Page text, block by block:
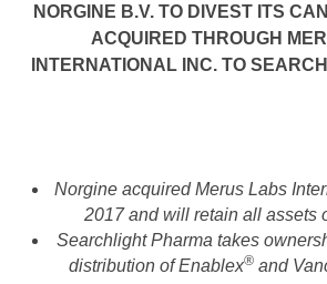
NORGINE B.V. TO DIVEST ITS
ACQUIRED THROUGH
INTERNATIONAL INC. TO
Norgine acquired Merus Labs
2017 and will retain all assets
Searchlight Pharma takes
distribution of Enablex®and